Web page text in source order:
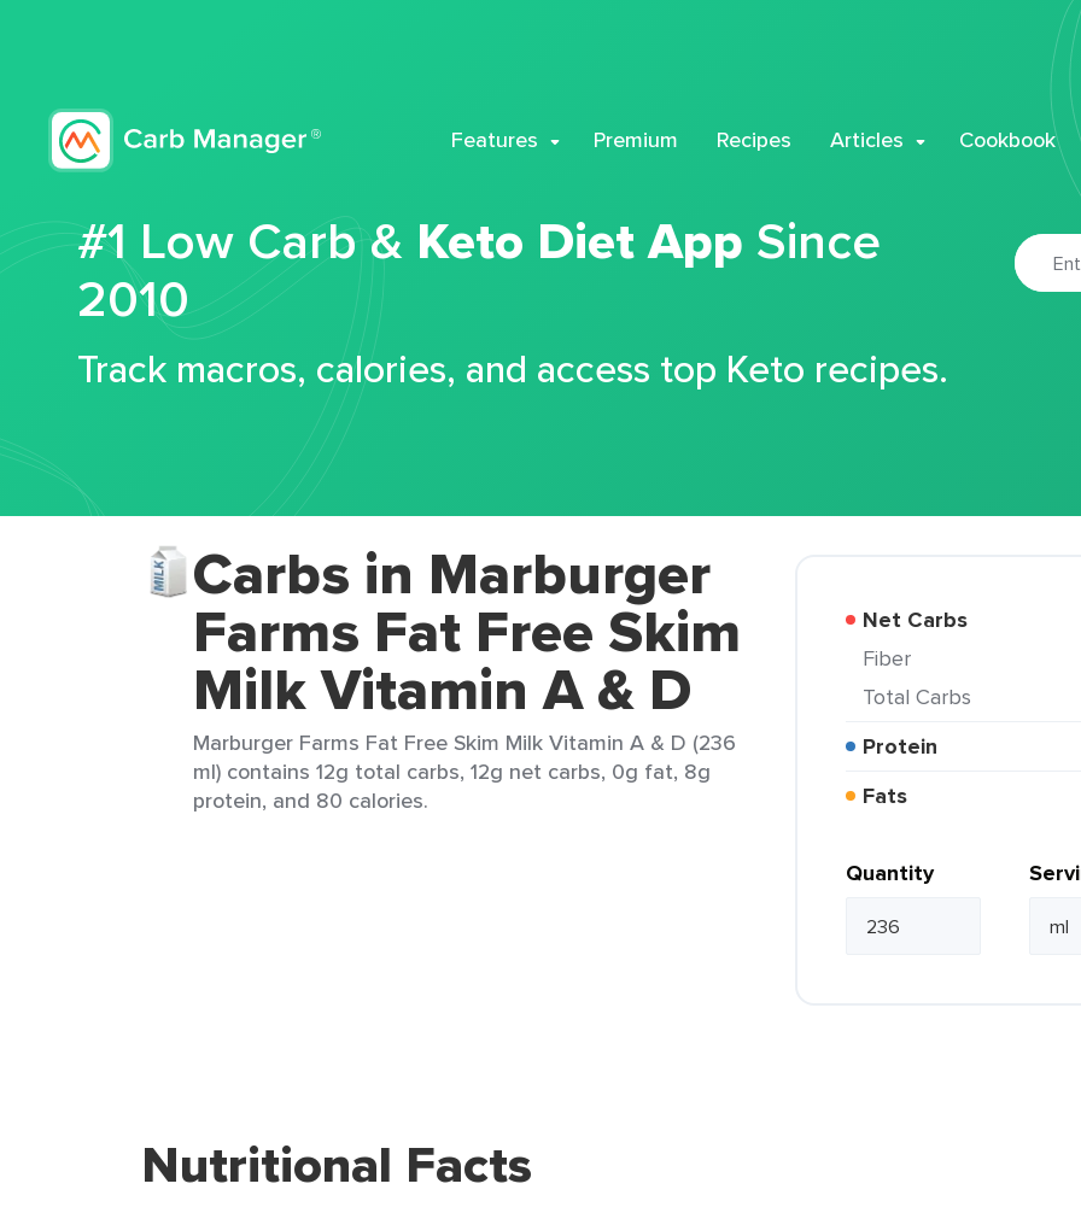
Features Premium Recipes Articles Cookbook
#1 Low Carb & Keto Diet App Since
2010
Track macros, calories, and access top Keto recipes.
Carbs in Marburger
Farms Fat Free Skim
Milk Vitamin A & D
Marburger Farms Fat Free Skim Milk Vitamin A & D (236
ml) contains 12g total carbs, 12g net carbs, 0g fat, 8g
protein, and 80 calories.
Net Carbs
Fiber
Total Carbs
Protein
Fats
Quantity
Nutritional Facts